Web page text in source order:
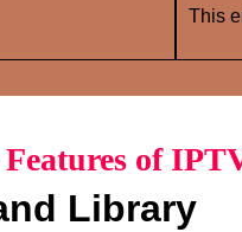
This
of
Library